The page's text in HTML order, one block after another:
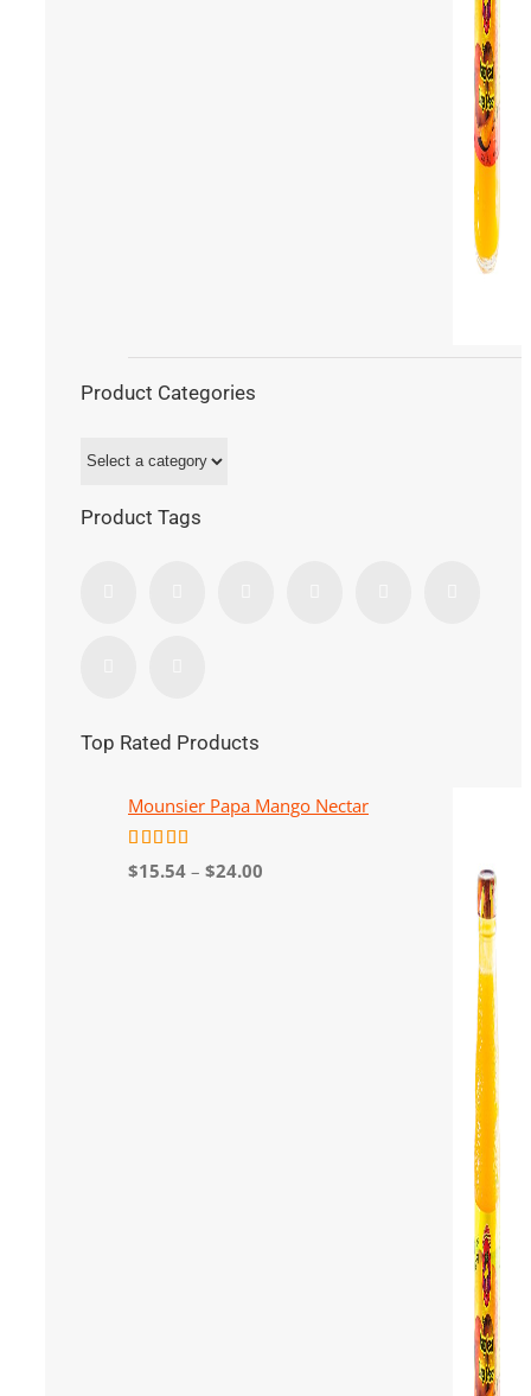
Product Categories
Product Tags
Top Rated Products
Mounsier Papa Mango Nectar
Rated 5.00
out of 5
$15.54 – $24.00